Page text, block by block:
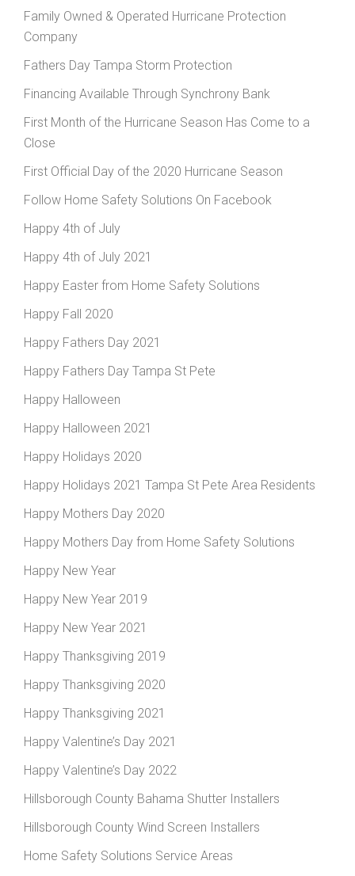
Family Owned & Operated Hurricane Protection
Company
Fathers Day Tampa Storm Protection
Financing Available Through Synchrony Bank
First Month of the Hurricane Season Has Come to a
Close
First Official Day of the 2020 Hurricane Season
Follow Home Safety Solutions On Facebook
Happy 4th of July
Happy 4th of July 2021
Happy Easter from Home Safety Solutions
Happy Fall 2020
Happy Fathers Day 2021
Happy Fathers Day Tampa St Pete
Happy Halloween
Happy Halloween 2021
Happy Holidays 2020
Happy Holidays 2021 Tampa St Pete Area Residents
Happy Mothers Day 2020
Happy Mothers Day from Home Safety Solutions
Happy New Year
Happy New Year 2019
Happy New Year 2021
Happy Thanksgiving 2019
Happy Thanksgiving 2020
Happy Thanksgiving 2021
Happy Valentine’s Day 2021
Happy Valentine’s Day 2022
Hillsborough County Bahama Shutter Installers
Hillsborough County Wind Screen Installers
Home Safety Solutions Service Areas